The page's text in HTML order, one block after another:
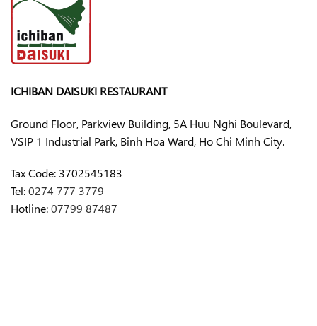
ICHIBAN DAISUKI RESTAURANT
Ground Floor, Parkview Building, 5A Huu Nghi Boulevard,
VSIP 1 Industrial Park, Binh Hoa Ward, Ho Chi Minh City.
Tax Code: 3702545183
Tel:0274 777 3779
Hotline:07799 87487